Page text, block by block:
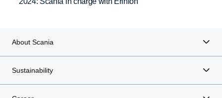
About Scania
Sustainability